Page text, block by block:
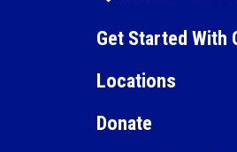
Get Started With
Locations
Donate